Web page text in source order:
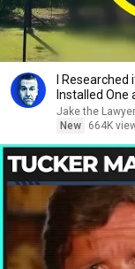
I
Installed One
Jake the
New
664K